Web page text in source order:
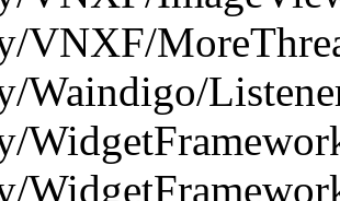
VNXF/
Waindigo/